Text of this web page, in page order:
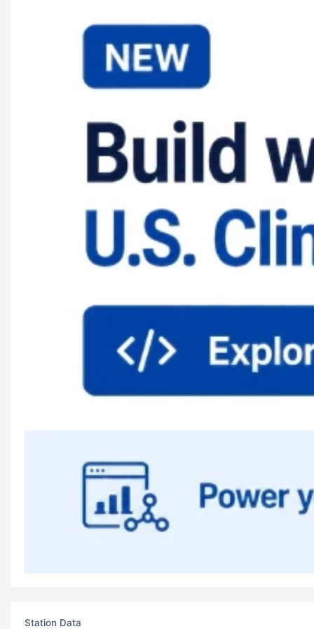
Station Data